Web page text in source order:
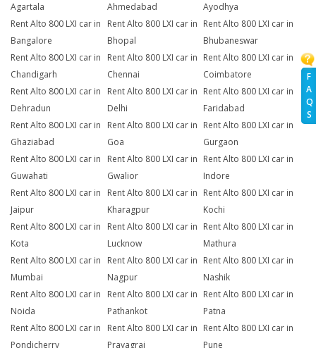
F
A
Q
S
Agartala
Ahmedabad
Ayodhya
Rent Alto 800 LXI car in
Bangalore
Rent Alto 800 LXI car in
Bhopal
Rent Alto 800 LXI car in
Bhubaneswar
Rent Alto 800 LXI car in
Chandigarh
Rent Alto 800 LXI car in
Chennai
Rent Alto 800 LXI car in
Coimbatore
Rent Alto 800 LXI car in
Dehradun
Rent Alto 800 LXI car in
Delhi
Rent Alto 800 LXI car in
Faridabad
Rent Alto 800 LXI car in
Ghaziabad
Rent Alto 800 LXI car in
Goa
Rent Alto 800 LXI car in
Gurgaon
Rent Alto 800 LXI car in
Guwahati
Rent Alto 800 LXI car in
Gwalior
Rent Alto 800 LXI car in
Indore
Rent Alto 800 LXI car in
Jaipur
Rent Alto 800 LXI car in
Kharagpur
Rent Alto 800 LXI car in
Kochi
Rent Alto 800 LXI car in
Kota
Rent Alto 800 LXI car in
Lucknow
Rent Alto 800 LXI car in
Mathura
Rent Alto 800 LXI car in
Mumbai
Rent Alto 800 LXI car in
Nagpur
Rent Alto 800 LXI car in
Nashik
Rent Alto 800 LXI car in
Noida
Rent Alto 800 LXI car in
Pathankot
Rent Alto 800 LXI car in
Patna
Rent Alto 800 LXI car in
Pondicherry
Rent Alto 800 LXI car in
Prayagraj
Rent Alto 800 LXI car in
Pune